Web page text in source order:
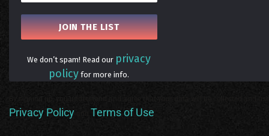
We don’t spam! Read our privacy
policy for more info.
Privacy Policy Terms of Use